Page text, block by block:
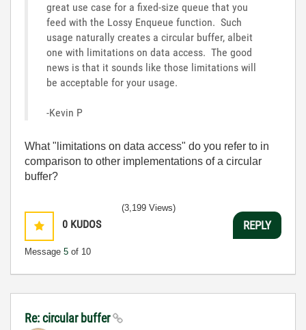
great use case for a fixed-size queue that you
feed with the Lossy Enqueue function. Such
usage naturally creates a circular buffer, albeit
one with limitations on data access. The good
news is that it sounds like those limitations will
be acceptable for your usage.
-Kevin P
What "limitations on data access" do you refer to in
comparison to other implementations of a circular
buffer?
0 KUDOS
Message 5 of 10
(3,199 Views)
REPLY
Re: circular buffer